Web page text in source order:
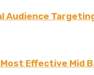
Audience
Effective Mid